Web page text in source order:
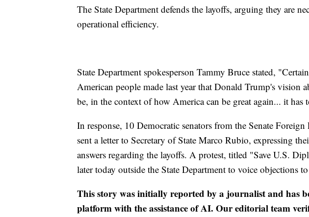
The State Department defends the layoffs, arguing they are
operational efficiency.
State Department spokesperson Tammy Bruce stated,
American people made last year that Donald Trump's vision
be, in the context of how America can be great again... it has
In response, 10 Democratic senators from the Senate
sent a letter to Secretary of State Marco Rubio, expressing
answers regarding the layoffs. A protest, titled "Save U.S.
later today outside the State Department to voice objections
This story was initially reported by a journalist and has
platform with the assistance of AI. Our editorial team